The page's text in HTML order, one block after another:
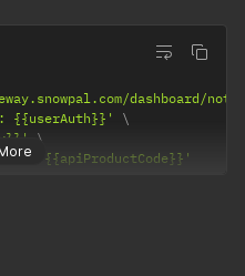
dashboard/
{{userAuth}}'
{{apiProductCode}}'